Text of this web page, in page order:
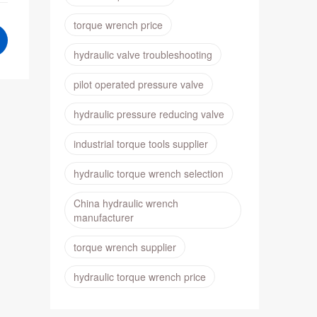
torque wrench price
hydraulic valve troubleshooting
pilot operated pressure valve
hydraulic pressure reducing valve
industrial torque tools supplier
hydraulic torque wrench selection
China hydraulic wrench
manufacturer
torque wrench supplier
hydraulic torque wrench price